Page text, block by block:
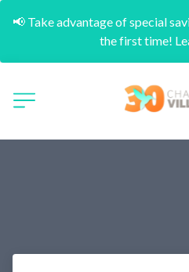
📢 Take advantage of special
the first time!